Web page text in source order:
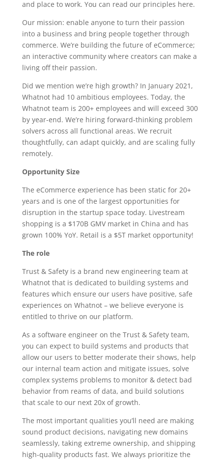
and place to work. You can read our principles here.
Our mission: enable anyone to turn their passion
into a business and bring people together through
commerce. We’re building the future of eCommerce;
an interactive community where creators can make a
living off their passion.
Did we mention we’re high growth? In January 2021,
Whatnot had 10 ambitious employees. Today, the
Whatnot team is 200+ employees and will exceed 300
by year-end. We’re hiring forward-thinking problem
solvers across all functional areas. We recruit
thoughtfully, can adapt quickly, and are scaling fully
remotely.
Opportunity Size
The eCommerce experience has been static for 20+
years and is one of the largest opportunities for
disruption in the startup space today. Livestream
shopping is a $170B GMV market in China and has
grown 100% YoY. Retail is a $5T market opportunity!
The role
Trust & Safety is a brand new engineering team at
Whatnot that is dedicated to building systems and
features which ensure our users have positive, safe
experiences on Whatnot – we believe everyone is
entitled to thrive on our platform.
As a software engineer on the Trust & Safety team,
you can expect to build systems and products that
allow our users to better moderate their shows, help
our internal team action and mitigate issues, solve
complex systems problems to monitor & detect bad
behavior from reams of data, and build solutions
that scale to our next 20x of growth.
The most important qualities you’ll need are making
sound product decisions, navigating new domains
seamlessly, taking extreme ownership, and shipping
high-quality products fast. We always prioritize the